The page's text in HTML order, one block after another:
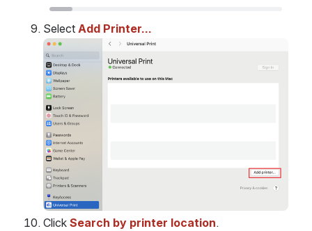
Select Add Printer…
Open
Click Search by printer location.